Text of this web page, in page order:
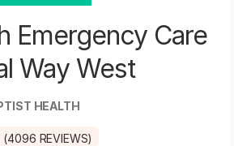
Emergency Care
Way West
HEALTH
(4096 REVIEWS)